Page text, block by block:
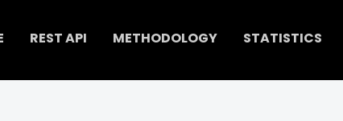
REST API METHODOLOGY STATISTICS